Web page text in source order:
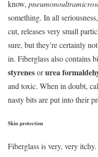
know,
something. In all
cut, releases very small
sure, but they’re certainly
in. Fiberglass also contains
styrenesorurea
and toxic. When in doubt,
nasty bits are put into their
Skin protection
Fiberglass is very, very